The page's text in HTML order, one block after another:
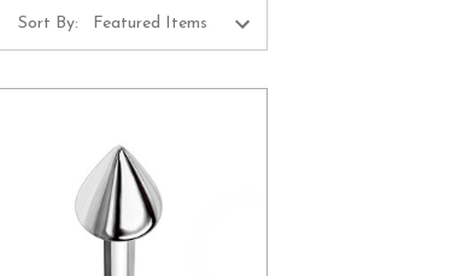
Sort By: